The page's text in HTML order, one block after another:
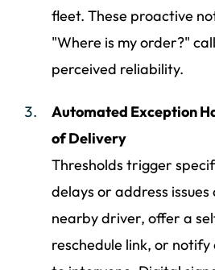
fleet. These proactive
"Where is my order?"
perceived reliability.
Automated Exception
of Delivery
Thresholds trigger
delays or address
nearby driver, offer a
reschedule link, or